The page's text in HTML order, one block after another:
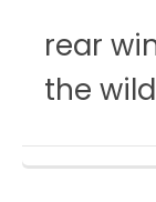
rear
the